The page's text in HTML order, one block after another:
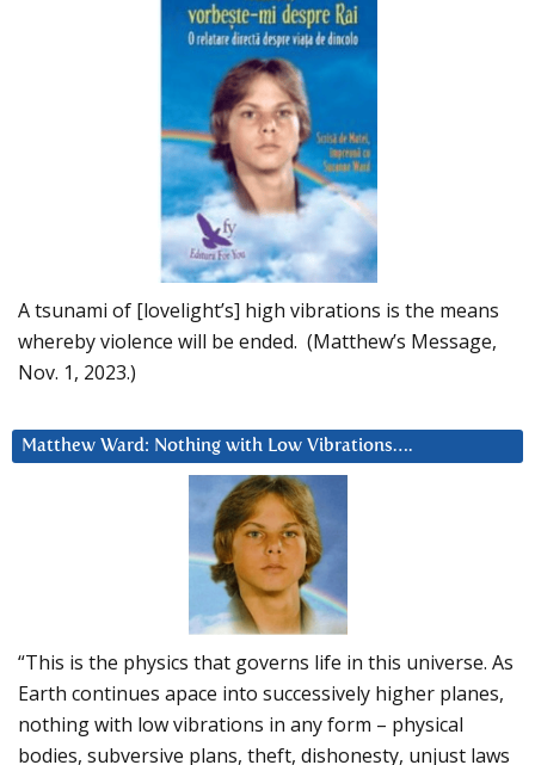
A tsunami of [lovelight’s] high vibrations is the means
whereby violence will be ended. (Matthew’s Message,
Nov. 1, 2023.)
Matthew Ward: Nothing with Low Vibrations….
“This is the physics that governs life in this universe. As
Earth continues apace into successively higher planes,
nothing with low vibrations in any form – physical
bodies, subversive plans, theft, dishonesty, unjust laws